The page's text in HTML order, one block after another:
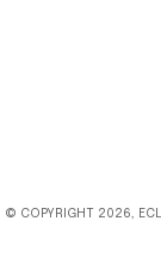
© COPYRIGHT 2026,